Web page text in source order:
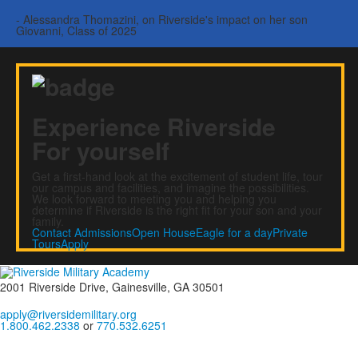
- Alessandra Thomazini, on Riverside's impact on her son
Giovanni, Class of 2025
Experience Riverside
For yourself
Get a first-hand look at the excitement of student life, tour
our campus and facilities, and imagine the possibilities.
We look forward to meeting you and helping you
determine if Riverside is the right fit for your son and your
family.
Contact AdmissionsOpen HouseEagle for a dayPrivate
ToursApply
2001 Riverside Drive, Gainesville, GA 30501
apply@riversidemilitary.org
1.800.462.2338 or 770.532.6251